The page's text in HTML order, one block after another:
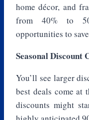
home décor, and
from 40% to
opportunities to
Seasonal Discount
You’ll see larger
best deals come at
discounts might